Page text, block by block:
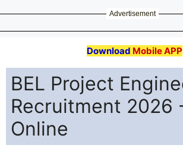
Advertisement
Download Mobile APP
BEL Project
Recruitment 2026
Online